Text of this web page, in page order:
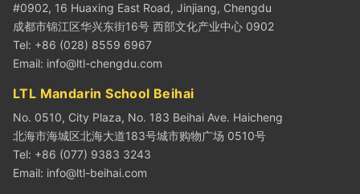
#0902, 16 Huaxing East Road, Jinjiang, Chengdu
成都市锦江区华兴东街16号 西部文化产业中心 0902
Tel: +86 (028) 8559 6967
Email: info@ltl-chengdu.com
LTL Mandarin School Beihai
No. 0510, City Plaza, No. 183 Beihai Ave. Haicheng
北海市海城区北海大道183号城市购物广场 0510号
Tel: +86 (077) 9383 3243
Email: info@ltl-beihai.com